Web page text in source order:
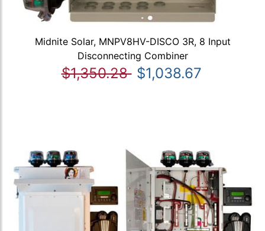
Midnite Solar, MNPV8HV-DISCO 3R, 8 Input
Disconnecting Combiner
$1,350.28 $1,038.67